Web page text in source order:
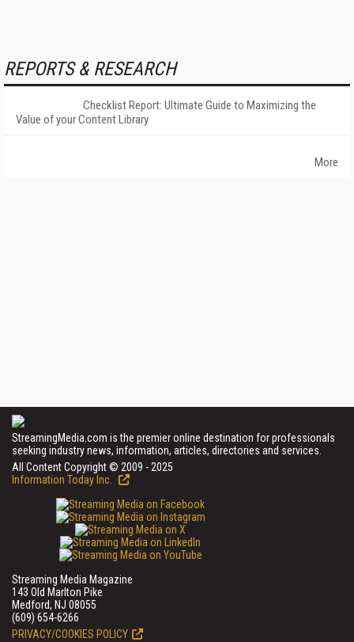
REPORTS & RESEARCH
Checklist Report: Ultimate Guide to Maximizing the
Value of your Content Library
More
StreamingMedia.com is the premier online destination for professionals
seeking industry news, information, articles, directories and services.
All Content Copyright © 2009 - 2025
Information Today Inc.
Streaming Media Magazine
143 Old Marlton Pike
Medford, NJ 08055
(609) 654-6266
PRIVACY/COOKIES POLICY